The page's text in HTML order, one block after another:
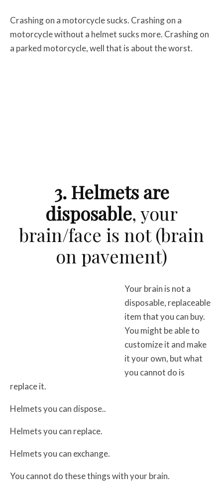
Crashing on a motorcycle sucks. Crashing on a
motorcycle without a helmet sucks more. Crashing on
a parked motorcycle, well that is about the worst.
3. Helmets are
disposable, your
brain/face is not (brain
on pavement)
Your brain is not a
disposable, replaceable
item that you can buy.
You might be able to
customize it and make
it your own, but what
you cannot do is
replace it.
Helmets you can dispose..
Helmets you can replace.
Helmets you can exchange.
You cannot do these things with your brain.